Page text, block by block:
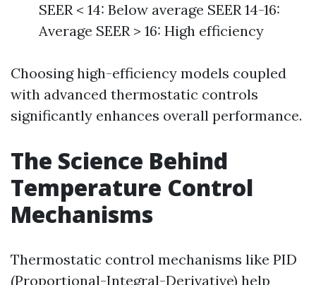
SEER < 14: Below average SEER 14-16:
Average SEER > 16: High efficiency
Choosing high-efficiency models coupled
with advanced thermostatic controls
significantly enhances overall performance.
The Science Behind
Temperature Control
Mechanisms
Thermostatic control mechanisms like PID
(Proportional-Integral-Derivative) help